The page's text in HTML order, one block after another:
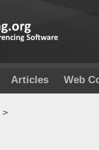
Articles Web
>